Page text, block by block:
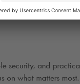
security, and
on what matters